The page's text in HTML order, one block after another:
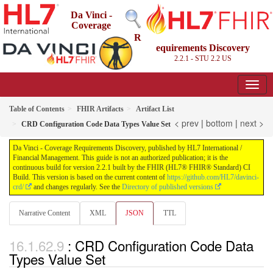
Da Vinci -
Coverage
R
equirements Discovery
2.2.1 - STU 2.2 US
Table of Contents FHIR Artifacts
Artifact List
CRD Configuration Code Data Types Value Set < prev | bottom | next >
Da Vinci - Coverage Requirements Discovery, published by HL7 International /
Financial Management. This guide is not an authorized publication; it is the
continuous build for version 2.2.1 built by the FHIR (HL7® FHIR® Standard) CI
Build. This version is based on the current content of https://github.com/HL7/davinci-
crd/
and changes regularly. See the Directory of published versions
Narrative Content XML JSON TTL
: CRD Configuration Code Data
Types Value Set